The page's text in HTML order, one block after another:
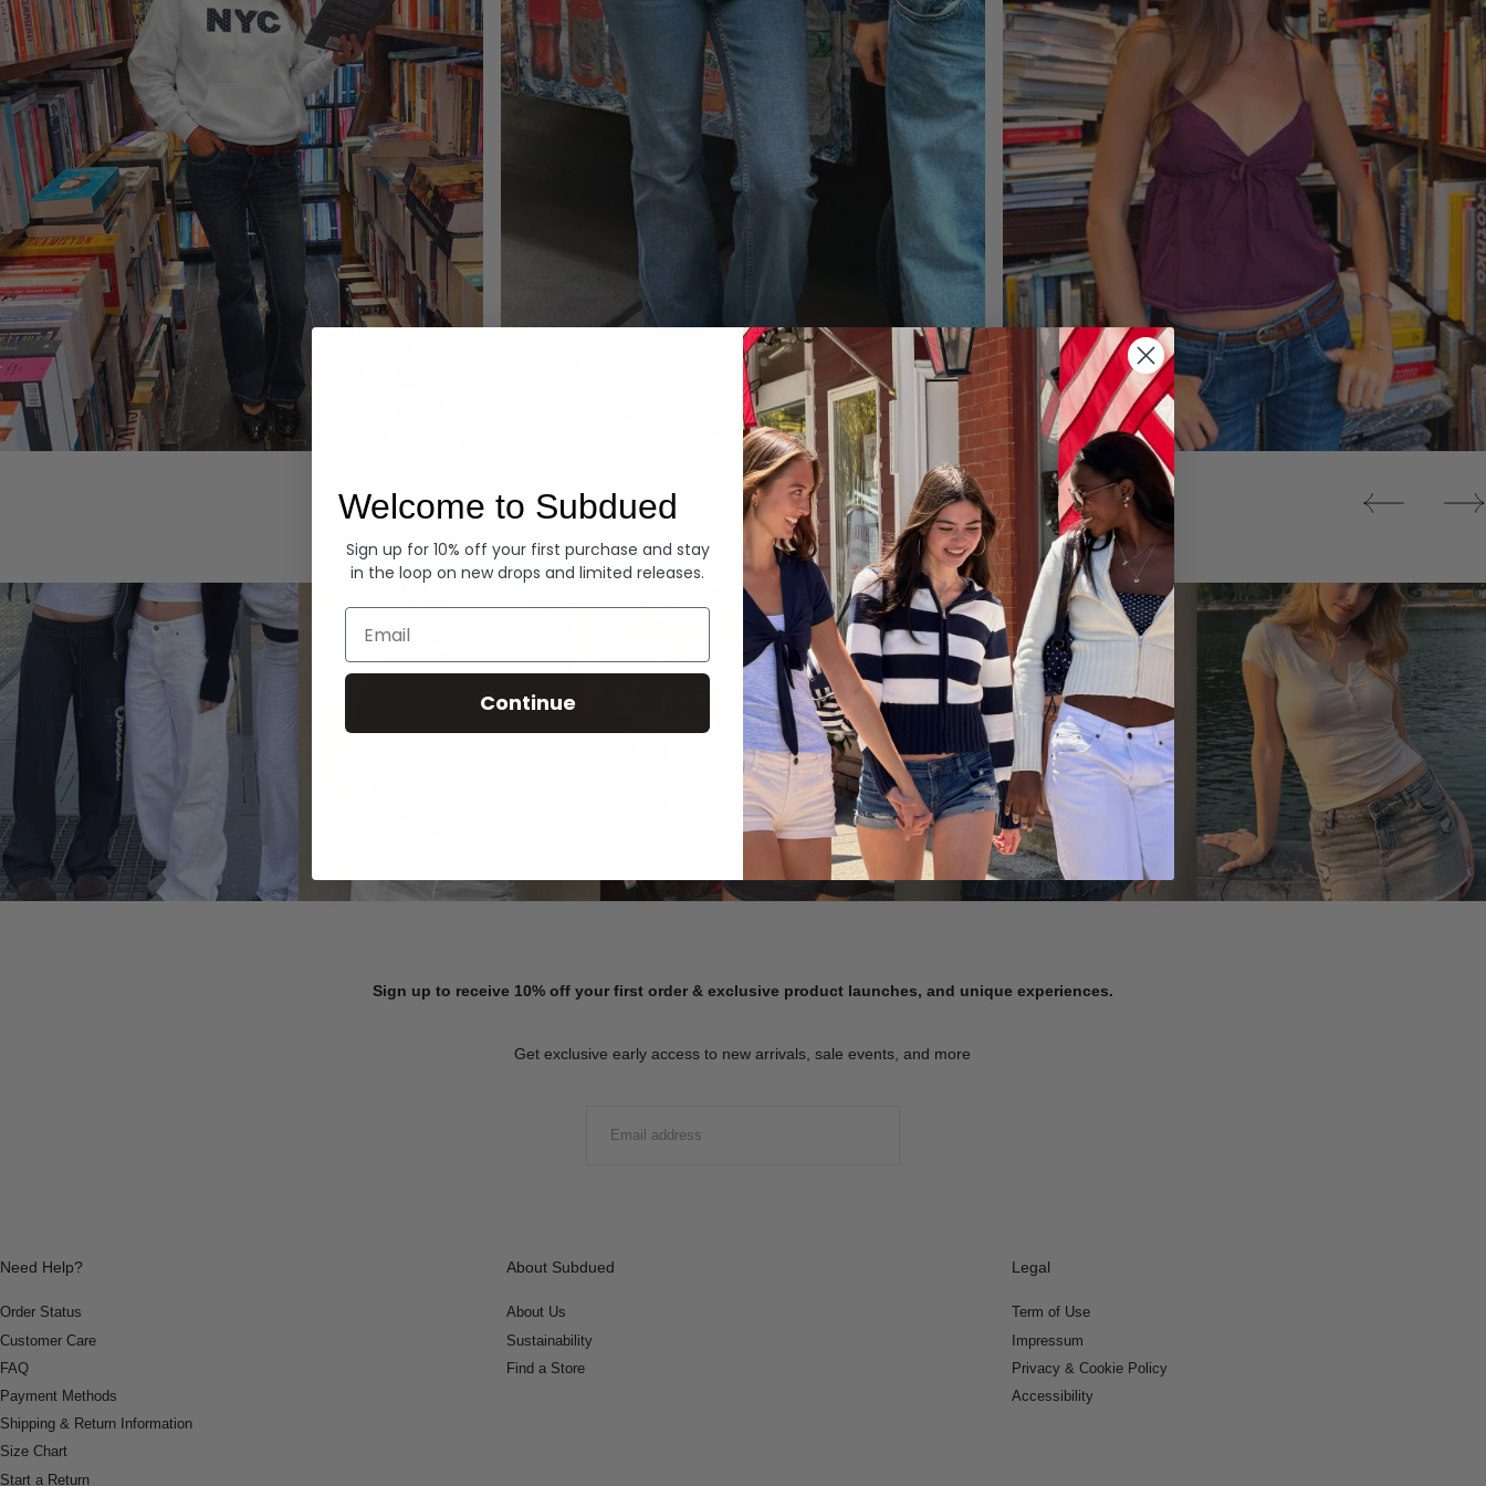
Denim Tops
Summer Denim
SHOP NOW
Sign up to receive 10% off your first order & exclusive product launches, and unique experiences.
Get exclusive early access to new arrivals, sale events, and more
Need Help?
Order Status
Customer Care
FAQ
Payment Methods
Shipping & Return Information
Size Chart
Start a Return
About Subdued
About Us
Sustainability
Find a Store
Legal
Term of Use
Impressum
Privacy & Cookie Policy
Accessibility
Welcome to Subdued
Sign up for 10% off your first purchase and stay
in the loop on new drops and limited releases.
Email
Continue